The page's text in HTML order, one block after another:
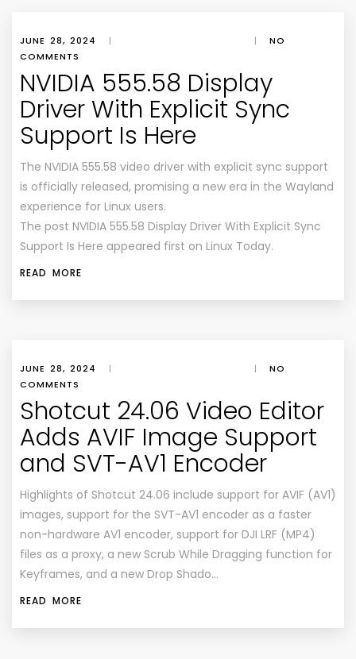
JUNE 28, 2024 | |
NO
COMMENTS
NVIDIA 555.58 Display
Driver With Explicit Sync
Support Is Here
The NVIDIA 555.58 video driver with explicit sync support
is officially released, promising a new era in the Wayland
experience for Linux users.
The post NVIDIA 555.58 Display Driver With Explicit Sync
Support Is Here appeared first on Linux Today.
READ MORE
JUNE 28, 2024 | |
NO
COMMENTS
Shotcut 24.06 Video Editor
Adds AVIF Image Support
and SVT-AV1 Encoder
Highlights of Shotcut 24.06 include support for AVIF (AV1)
images, support for the SVT-AV1 encoder as a faster
non-hardware AV1 encoder, support for DJI LRF (MP4)
files as a proxy, a new Scrub While Dragging function for
Keyframes, and a new Drop Shado…
READ MORE